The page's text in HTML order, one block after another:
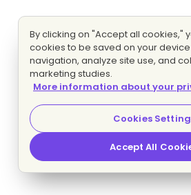
By clicking on "Accept all cookies,"
cookies to be saved on your
navigation, analyze site use, and
marketing studies.
More information about your
Cookies
Accept All